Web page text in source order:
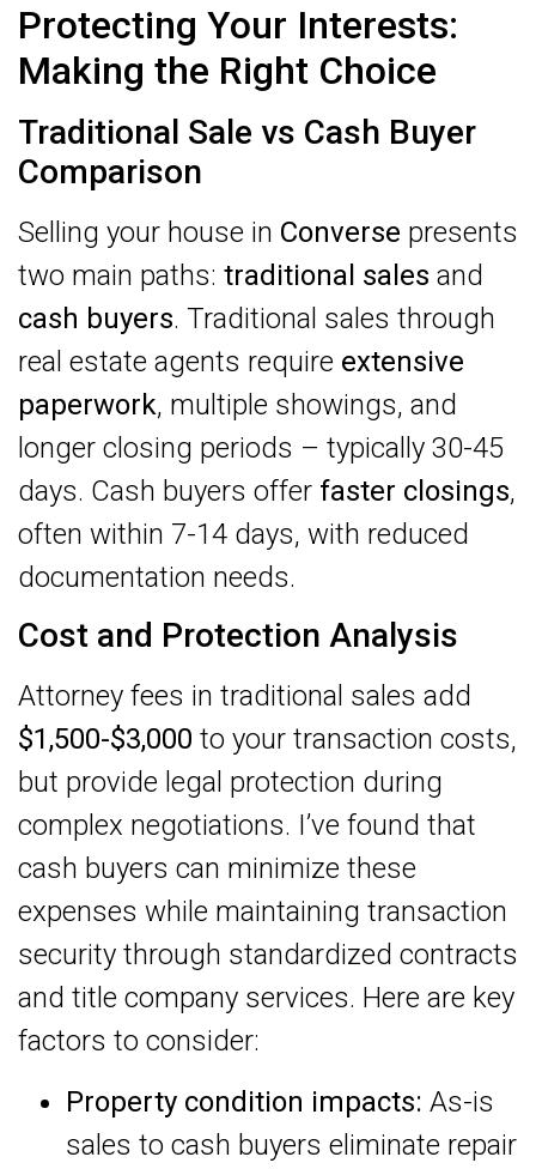
Protecting Your Interests:
Making the Right Choice
Traditional Sale vs Cash Buyer
Comparison
Selling your house in Converse presents
two main paths: traditional sales and
cash buyers. Traditional sales through
real estate agents require extensive
paperwork, multiple showings, and
longer closing periods – typically 30-45
days. Cash buyers offer faster closings,
often within 7-14 days, with reduced
documentation needs.
Cost and Protection Analysis
Attorney fees in traditional sales add
$1,500-$3,000 to your transaction costs,
but provide legal protection during
complex negotiations. I’ve found that
cash buyers can minimize these
expenses while maintaining transaction
security through standardized contracts
and title company services. Here are key
factors to consider:
Property condition impacts: As-is
sales to cash buyers eliminate repair